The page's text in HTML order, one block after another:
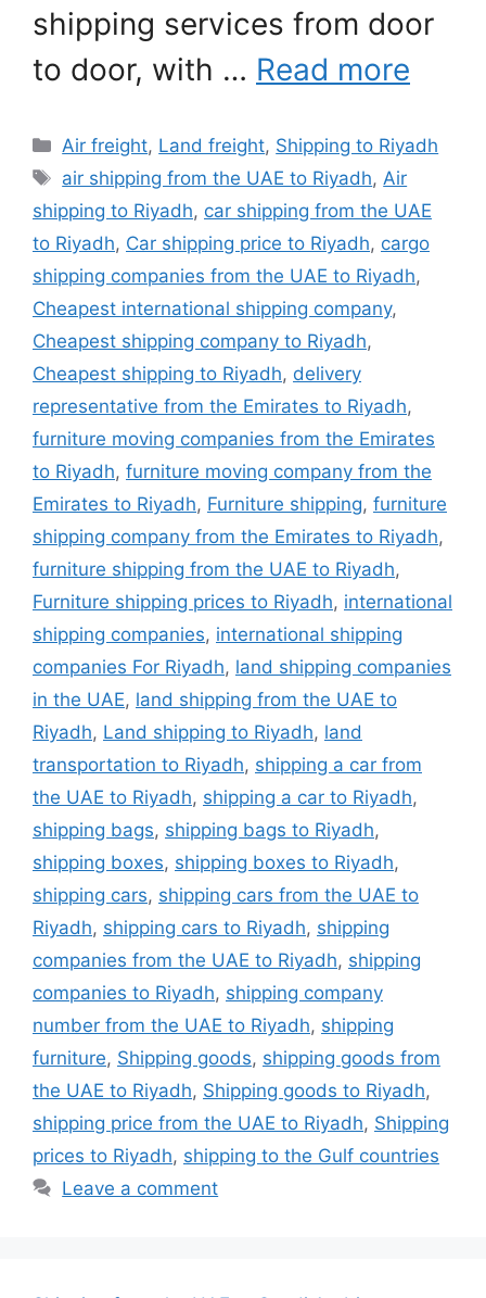
shipping services from door
to door, with … Read more
Categories
Air freight, Land freight, Shipping to Riyadh
Tags
air shipping from the UAE to Riyadh, Air
shipping to Riyadh, car shipping from the UAE
to Riyadh, Car shipping price to Riyadh, cargo
shipping companies from the UAE to Riyadh,
Cheapest international shipping company,
Cheapest shipping company to Riyadh,
Cheapest shipping to Riyadh, delivery
representative from the Emirates to Riyadh,
furniture moving companies from the Emirates
to Riyadh, furniture moving company from the
Emirates to Riyadh, Furniture shipping, furniture
shipping company from the Emirates to Riyadh,
furniture shipping from the UAE to Riyadh,
Furniture shipping prices to Riyadh, international
shipping companies, international shipping
companies For Riyadh, land shipping companies
in the UAE, land shipping from the UAE to
Riyadh, Land shipping to Riyadh, land
transportation to Riyadh, shipping a car from
the UAE to Riyadh, shipping a car to Riyadh,
shipping bags, shipping bags to Riyadh,
shipping boxes, shipping boxes to Riyadh,
shipping cars, shipping cars from the UAE to
Riyadh, shipping cars to Riyadh, shipping
companies from the UAE to Riyadh, shipping
companies to Riyadh, shipping company
number from the UAE to Riyadh, shipping
furniture, Shipping goods, shipping goods from
the UAE to Riyadh, Shipping goods to Riyadh,
shipping price from the UAE to Riyadh, Shipping
prices to Riyadh, shipping to the Gulf countries
Leave a comment